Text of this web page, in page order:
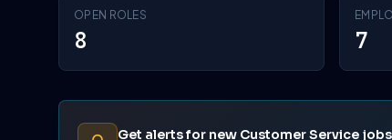
OPEN ROLES
8 7
Get alerts for new Customer Service jobs